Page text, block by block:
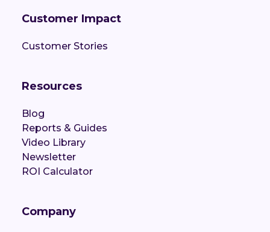
Customer Impact
Customer Stories
Resources
Blog
Reports & Guides
Video Library
Newsletter
ROI Calculator
Company